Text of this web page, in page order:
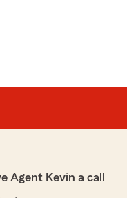
Agent Kevin a call